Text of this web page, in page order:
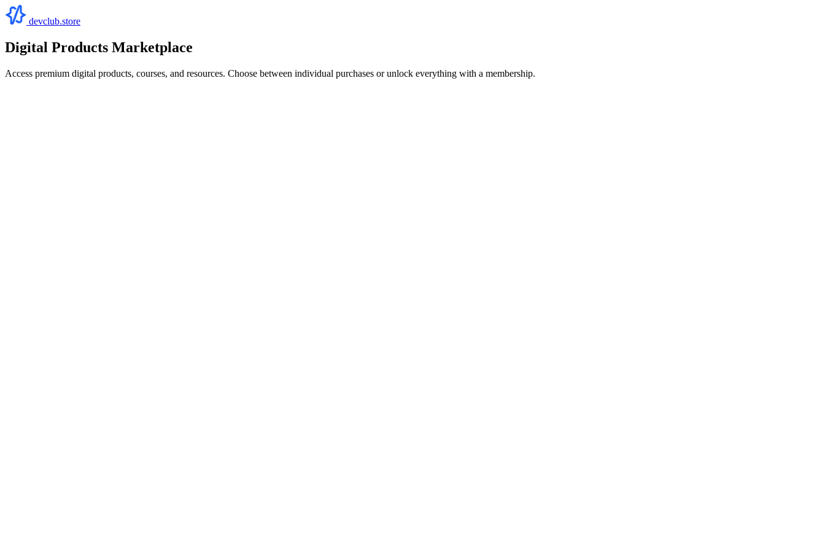
devclub.store
Digital Products Marketplace
Access premium digital products, courses, and resources. Choose between individual purchases or unlock everything with a membership.